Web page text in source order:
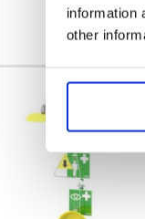
information
other